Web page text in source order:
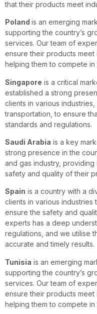
that their products meet
Poland is an emerging
supporting the country’s
services. Our team of
ensure their products meet
helping them to compete
Singapore is a critical
established a strong
clients in various
transportation, to ensure
standards and regulations.
Saudi Arabia is a key
strong presence in the
and gas industry,
safety and quality of their
Spain is a country with a
clients in various
ensure the safety and
experts has a deep
regulations, and we utilise
accurate and timely results.
Tunisia is an emerging
supporting the country’s
services. Our team of
ensure their products meet
helping them to compete